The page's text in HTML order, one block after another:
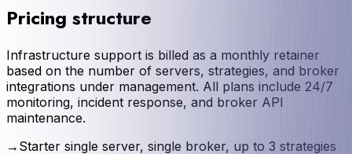
Pricing structure
Infrastructure support is billed as a monthly retainer
based on the number of servers, strategies, and broker
integrations under management. All plans include 24/7
monitoring, incident response, and broker API
maintenance.
→ Starter single server, single broker, up to 3 strategies